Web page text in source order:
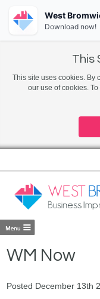
This
This site uses cookies. By
our use of cookies.
WM Now
Posted December 13th
West
Download now!